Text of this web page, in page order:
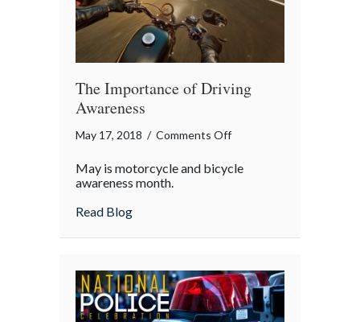
The Importance of Driving
Awareness
May 17, 2018 / Comments Offon
Importance
May is motorcycle and bicycle
awareness month.
Read Blogabout The Importance of Driving